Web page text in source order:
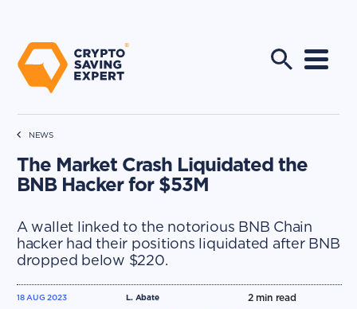
NEWS
The Market Crash Liquidated the
BNB Hacker for $53M
A wallet linked to the notorious BNB Chain
hacker had their positions liquidated after BNB
dropped below $220.
L. Abate
18 AUG 2023 2min read